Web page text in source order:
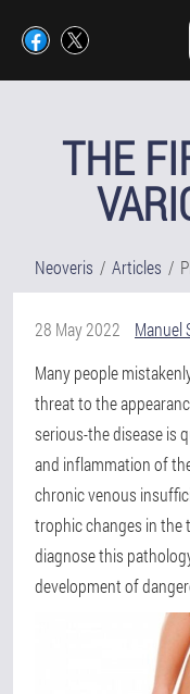
THE
Neoveris Articles
28 May 2022
Manuel
Many people
threat to the
serious-the disease is
and inflammation of
chronic venous
trophic changes in the
diagnose this
development of